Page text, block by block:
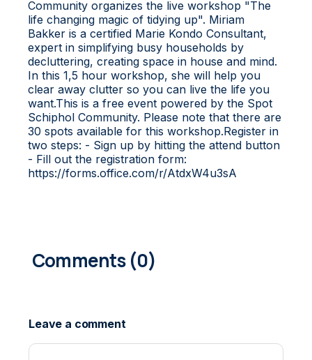
Community organizes the live workshop "The
life changing magic of tidying up". Miriam
Bakker is a certified Marie Kondo Consultant,
expert in simplifying busy households by
decluttering, creating space in house and mind.
In this 1,5 hour workshop, she will help you
clear away clutter so you can live the life you
want.This is a free event powered by the Spot
Schiphol Community. Please note that there are
30 spots available for this workshop.Register in
two steps: - Sign up by hitting the attend button
- Fill out the registration form:
https://forms.office.com/r/AtdxW4u3sA
0